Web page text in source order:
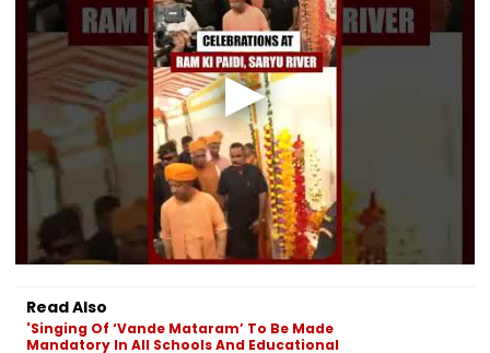
Read Also
'Singing Of ‘Vande Mataram’ To Be Made
Mandatory In All Schools And Educational